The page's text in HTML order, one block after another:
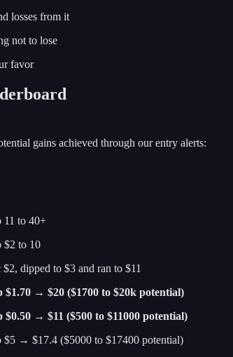
losses from it
not to lose
favor
gains achieved through our entry alerts:
11 to 40+
$2 to 10
dipped to $3 and ran to $11
$1.70 → $20 ($1700 to $20k potential)
$0.50 → $11 ($500 to $11000 potential)
$5 → $17.4 ($5000 to $17400 potential)